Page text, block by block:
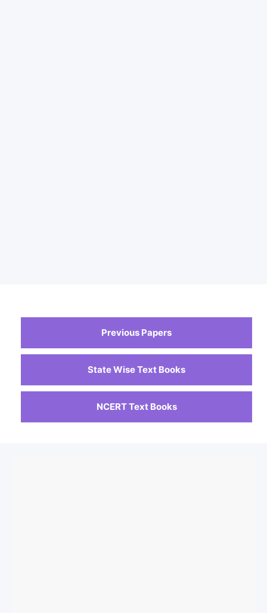
Previous Papers
State Wise Text Books
NCERT Text Books